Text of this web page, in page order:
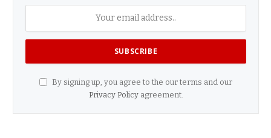
By signing up, you agree to the our terms and our
Privacy Policyagreement.